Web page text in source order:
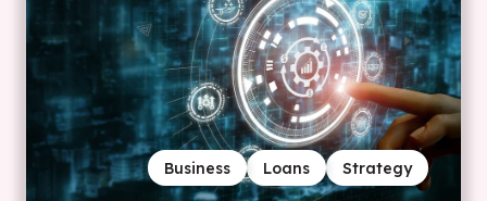
Strategy
Loans
Business